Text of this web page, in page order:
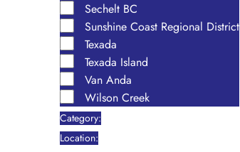
Sechelt BC
Sunshine Coast Regional District
Texada
Texada Island
Van Anda
Wilson Creek
Category:
Location: